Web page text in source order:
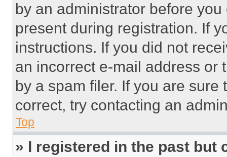
by an administrator before
present during registration. If
instructions. If you did not
an incorrect e-mail address or
by a spam filer. If you are
correct, try contacting an
Top
» I registered in the past but